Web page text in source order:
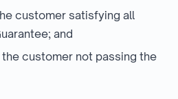
customer satisfying all
and
customer not passing the